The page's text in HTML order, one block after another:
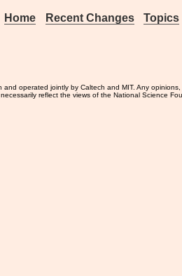
Home Recent Changes Topics
operated jointly by Caltech and MIT. Any
necessarily reflect the views of the National Science